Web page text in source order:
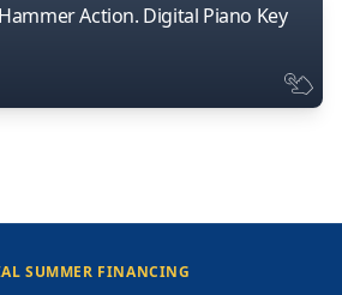
Action. Digital Piano Key
SUMMER FINANCING